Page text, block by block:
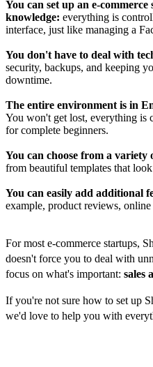
You can set up an e-
knowledge: everything is
interface, just like managing a
You don't have to deal with
security, backups, and keeping
downtime.
The entire environment is in
You won't get lost, everything is
for complete beginners.
You can choose from a variety
from beautiful templates that
You can easily add additional
example, product reviews,
For most e-commerce startups,
doesn't force you to deal with
focus on what's important: sales
If you're not sure how to set up
we'd love to help you with